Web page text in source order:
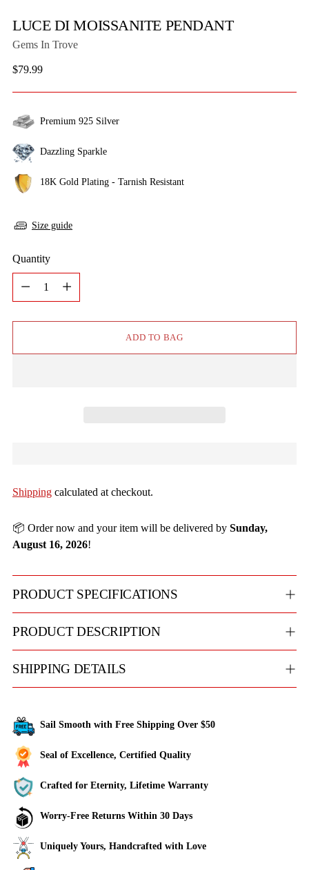
LUCE DI MOISSANITE PENDANT
Gems In Trove
Regular
$79.99
Premium 925 Silver
Dazzling Sparkle
18K Gold Plating - Tarnish Resistant
Size guide
Quantity
Quantity
ADD TO BAG
Shipping calculated at checkout.
📦 Order now and your item will be delivered by Sunday,
August 16, 2026!
PRODUCT SPECIFICATIONS
PRODUCT DESCRIPTION
SHIPPING DETAILS
Sail Smooth with Free Shipping Over $50
Seal of Excellence, Certified Quality
Crafted for Eternity, Lifetime Warranty
Worry-Free Returns Within 30 Days
Uniquely Yours, Handcrafted with Love